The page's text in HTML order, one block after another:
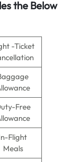
the Below
-Ticket
Free
Flight
Meals